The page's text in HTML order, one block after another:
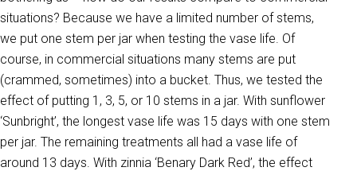
situations? Because we have a limited number of stems,
we put one stem per jar when testing the vase life. Of
course, in commercial situations many stems are put
(crammed, sometimes) into a bucket. Thus, we tested the
effect of putting 1, 3, 5, or 10 stems in a jar. With sunflower
‘Sunbright’, the longest vase life was 15 days with one stem
per jar. The remaining treatments all had a vase life of
around 13 days. With zinnia ‘Benary Dark Red’, the effect